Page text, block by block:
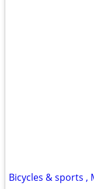
Bicycles & sports ,